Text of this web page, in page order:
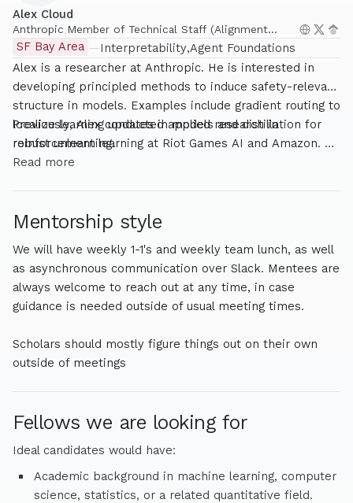
additions
Unsupervised discovery of model behaviors using
steering vectors(MATS 5.0)
Gradient routing (MATS 6.0)
Unlearn and distillfor making robust unlearning a
Alex Cloud
Anthropic, Member of Technical Staff (Alignment
Science)
SF Bay Area —Interpretability Agent Foundations
Alex is a researcher at Anthropic. He is interested in
developing principled methods to induce safety-relevant
structure in models. Examples include gradient routing to
localize learning updates in models and distillation for
robust unlearning.
Previously, Alex conducted applied research in
reinforcement learning at Riot Games AI and Amazon. He
earned a PhD in Statistics from North Carolina State
Read more
Mentorship style
We will have weekly 1-1's and weekly team lunch, as well
as asynchronous communication over Slack. Mentees are
always welcome to reach out at any time, in case
guidance is needed outside of usual meeting times.
Scholars should mostly figure things out on their own
outside of meetings
Fellows we are looking for
Ideal candidates would have:
Academic background in machine learning, computer
science, statistics, or a related quantitative field.